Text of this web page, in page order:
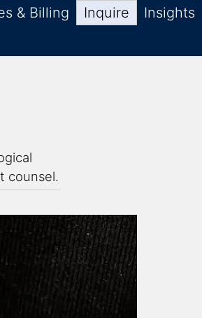
& Billing Inquire Insights
counsel.